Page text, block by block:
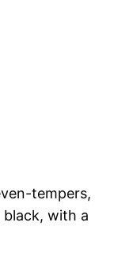
tempers,
with a